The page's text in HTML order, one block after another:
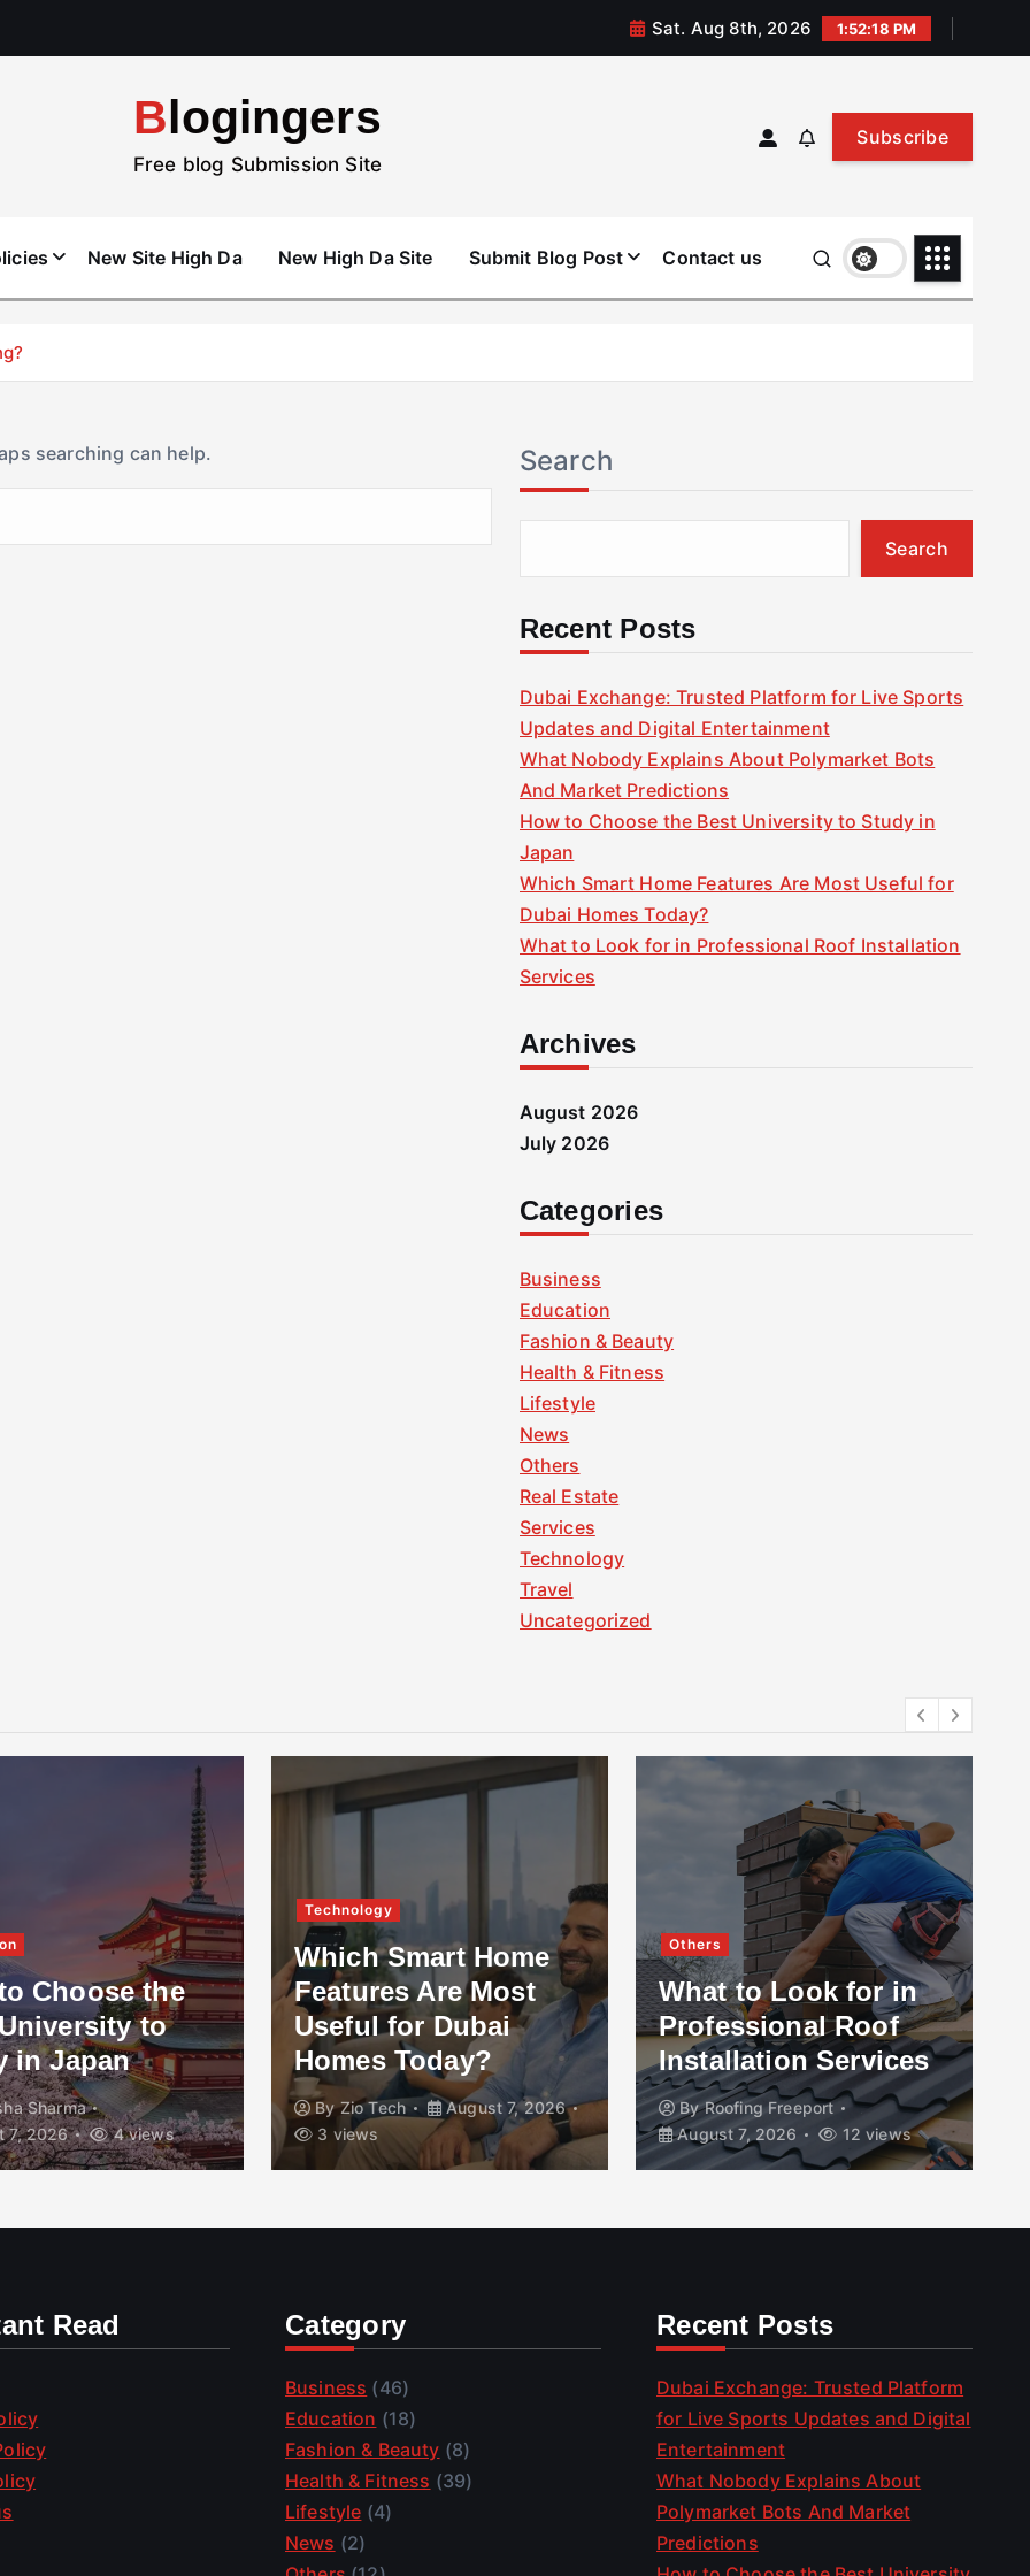
Sat. Aug 8th, 2026 1:52:19 PM
Blogingers
Free blog Submission Site
Subscribe
New Site High Da New High Da Site Submit Blog Post Contact us
searching can help. Search
Search
Recent Posts
Dubai Exchange: Trusted Platform for Live Sports
Updates and Digital Entertainment
What Nobody Explains About Polymarket Bots
And Market Predictions
How to Choose the Best University to Study in
Japan
Which Smart Home Features Are Most Useful for
Dubai Homes Today?
What to Look for in Professional Roof Installation
Services
Archives
August 2026
July 2026
Categories
Business
Education
Fashion & Beauty
Health & Fitness
Lifestyle
News
Others
Real Estate
Services
Technology
Travel
Uncategorized
Choose the
to
in Japan
Sharma
7, 2026
4 views
Technology
Which Smart Home
Features Are Most
Useful for Dubai
Homes Today?
ByZio Tech
August 7, 2026
3 views
Others
What to Look for in
Professional Roof
Installation Services
ByRoofing Freeport
August 7, 2026
12 views
Read Category
Business (46)
Education (18)
Fashion & Beauty (8)
Health & Fitness (39)
Lifestyle (4)
News (2)
Recent Posts
Dubai Exchange: Trusted Platform
for Live Sports Updates and Digital
Entertainment
What Nobody Explains About
Polymarket Bots And Market
Predictions